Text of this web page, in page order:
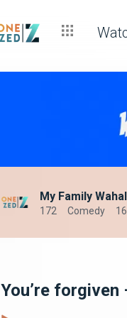
My Family
172 Comedy 16
You’re forgiven